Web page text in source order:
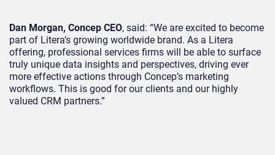
Dan Morgan, Concep CEO, said: “We are excited to become
part of Litera’s growing worldwide brand. As a Litera
offering, professional services firms will be able to surface
truly unique data insights and perspectives, driving ever
more effective actions through Concep’s marketing
workflows. This is good for our clients and our highly
valued CRM partners.”